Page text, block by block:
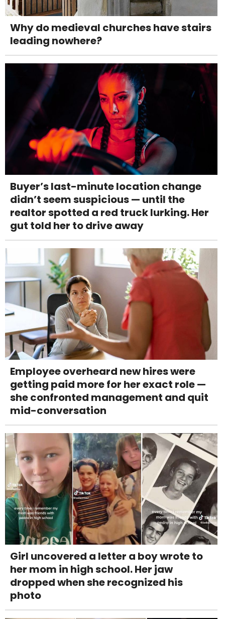
Why do medieval churches have stairs
leading nowhere?
Buyer’s last-minute location change
didn’t seem suspicious — until the
realtor spotted a red truck lurking. Her
gut told her to drive away
Employee overheard new hires were
getting paid more for her exact role —
she confronted management and quit
mid-conversation
Girl uncovered a letter a boy wrote to
her mom in high school. Her jaw
dropped when she recognized his
photo